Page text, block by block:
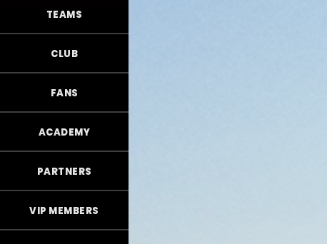
TEAMS
CLUB
FANS
ACADEMY
PARTNERS
VIP MEMBERS